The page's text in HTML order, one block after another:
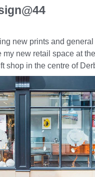
new prints and general
new retail space at
shop in the centre of